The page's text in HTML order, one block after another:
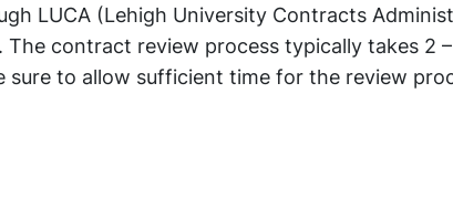
LUCA (Lehigh University Contracts
contract review process typically takes 2
to allow sufficient time for the review